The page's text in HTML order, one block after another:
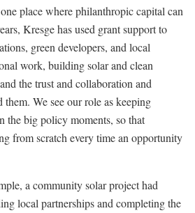
place where philanthropic capital can
Kresge has used grant support to
green developers, and local
work, building solar and clean
the trust and collaboration and
them. We see our role as keeping
the big policy moments, so that
from scratch every time an opportunity
a community solar project had
local partnerships and completing the